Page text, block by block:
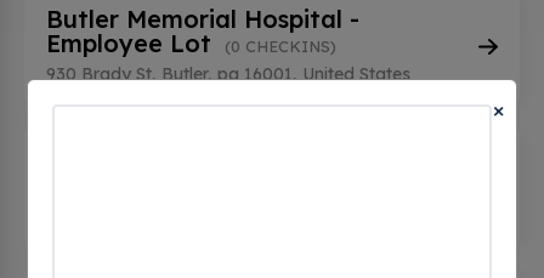
Butler Memorial Hospital -
Employee Lot
(0 CHECKINS)
930 Brady St, Butler, pa 16001, United States
×